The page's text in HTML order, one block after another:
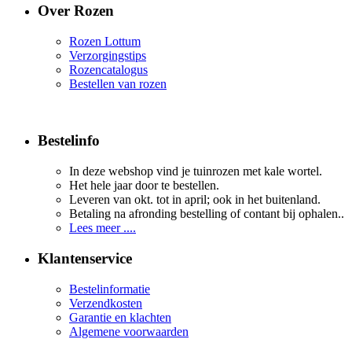
Over Rozen
Rozen Lottum
Verzorgingstips
Rozencatalogus
Bestellen van rozen
Bestelinfo
In deze webshop vind je tuinrozen met kale wortel.
Het hele jaar door te bestellen.
Leveren van okt. tot in april; ook in het buitenland.
Betaling na afronding bestelling of contant bij ophalen..
Lees meer ....
Klantenservice
Bestelinformatie
Verzendkosten
Garantie en klachten
Algemene voorwaarden